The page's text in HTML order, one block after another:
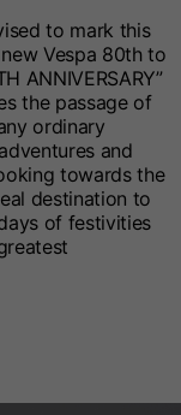
to mark this
Vespa 80th to
ANNIVERSARY”
the passage of
ordinary
and
towards the
destination to
of festivities